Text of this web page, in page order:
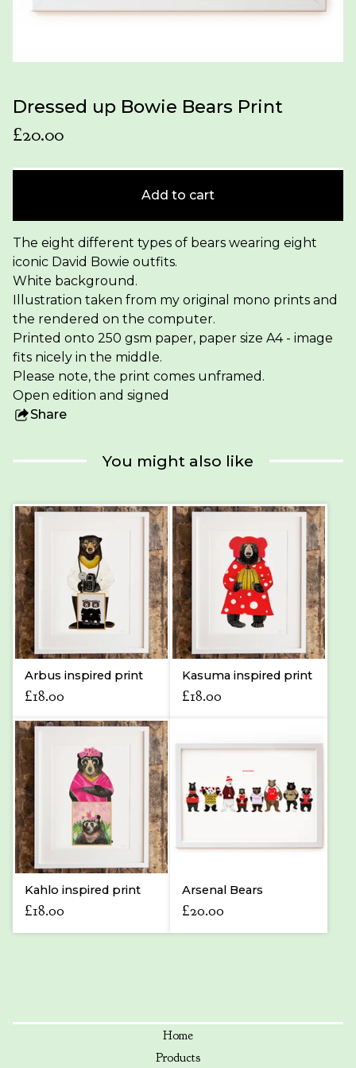
Dressed up Bowie Bears Print
£20.00
Add to cart
The eight different types of bears wearing eight
iconic David Bowie outfits.
White background.
Illustration taken from my original mono prints and
the rendered on the computer.
Printed onto 250 gsm paper, paper size A4 - image
fits nicely in the middle.
Please note, the print comes unframed.
Open edition and signed
Share
You might also like
Arbus inspired print
£18.00
Kasuma inspired print
£18.00
Kahlo inspired print
£18.00
Arsenal Bears
£20.00
Home
Products